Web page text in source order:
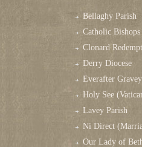
Bellaghy Parish
Catholic
Clonard
Derry Diocese
Everafter
Holy See
Lavey Parish
Ni Direct
Our Lady of